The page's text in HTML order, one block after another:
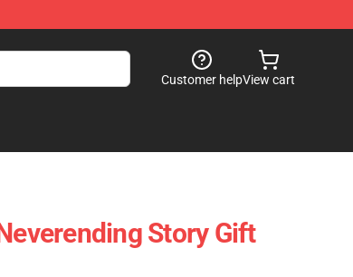
Customer helpView cart
Story Gift